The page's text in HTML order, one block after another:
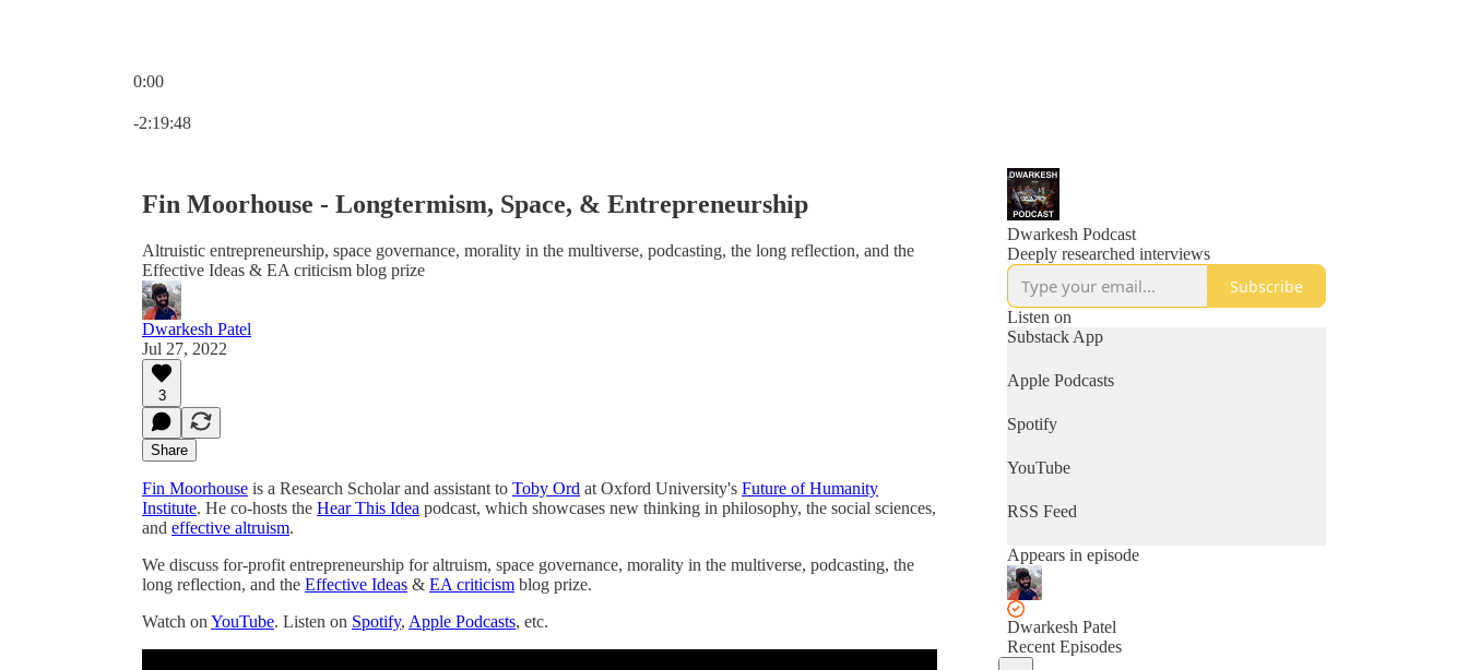
0:00
-2:19:48
Fin Moorhouse - Longtermism, Space, & Entrepreneurship
Altruistic entrepreneurship, space governance, morality in the multiverse, podcasting, the long reflection, and the
Effective Ideas & EA criticism blog prize
Dwarkesh Patel
Jul 27, 2022
3
Share
Fin Moorhouse is a Research Scholar and assistant to Toby Ord at Oxford University's Future of Humanity
Institute. He co-hosts the Hear This Idea podcast, which showcases new thinking in philosophy, the social sciences,
and effective altruism.
We discuss for-profit entrepreneurship for altruism, space governance, morality in the multiverse, podcasting, the
long reflection, and the Effective Ideas & EA criticism blog prize.
Watch on YouTube. Listen on Spotify, Apple Podcasts, etc.
Dwarkesh Podcast
Deeply researched interviews
Subscribe
Listen on
Substack App
Apple Podcasts
Spotify
YouTube
RSS Feed
Appears in episode
Dwarkesh Patel
Recent Episodes